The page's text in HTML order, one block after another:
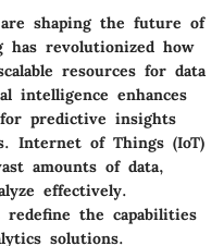
are shaping the future of
has revolutionized how
resources for data
intelligence enhances
predictive insights
Internet of Things (IoT)
amounts of data,
effectively.
redefine the capabilities
solutions.